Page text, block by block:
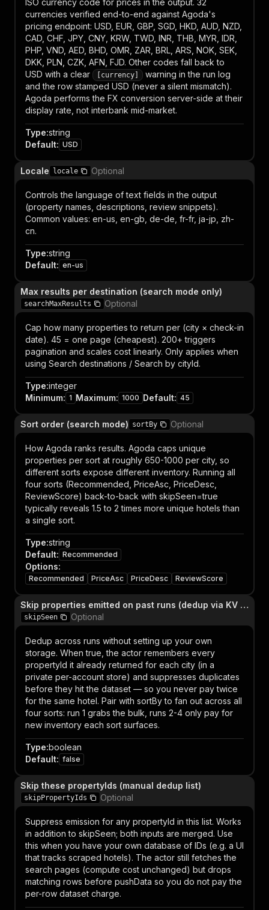
ISO currency code for prices in the output. 32
currencies verified end-to-end against Agoda's
pricing endpoint: USD, EUR, GBP, SGD, HKD, AUD, NZD,
CAD, CHF, JPY, CNY, KRW, TWD, INR, THB, MYR, IDR,
PHP, VND, AED, BHD, OMR, ZAR, BRL, ARS, NOK, SEK,
DKK, PLN, CZK, AFN, FJD. Other codes fall back to
USD with a clear
[currency]
warning in the run log
and the row stamped USD (never a silent mismatch).
Agoda performs the FX conversion server-side at their
display rate, not interbank mid-market.
Type:string
Default: USD
Locale locale Optional
Controls the language of text fields in the output
(property names, descriptions, review snippets).
Common values: en-us, en-gb, de-de, fr-fr, ja-jp, zh-
cn.
Type:string
Default: en-us
Max results per destination (search mode only)
searchMaxResults Optional
Cap how many properties to return per (city × check-in
date). 45 = one page (cheapest). 200+ triggers
pagination and scales cost linearly. Only applies when
using Search destinations / Search by cityId.
Type:integer
Minimum: 1 Maximum: 1000 Default: 45
Sort order (search mode) sortBy Optional
How Agoda ranks results. Agoda caps unique
properties per sort at roughly 650-1000 per city, so
different sorts expose different inventory. Running all
four sorts (Recommended, PriceAsc, PriceDesc,
ReviewScore) back-to-back with skipSeen=true
typically reveals 1.5 to 2 times more unique hotels than
a single sort.
Type:string
Default: Recommended
Options:
Recommended PriceAsc PriceDesc ReviewScore
Skip properties emitted on past runs (dedup via KV store)
skipSeen Optional
Dedup across runs without setting up your own
storage. When true, the actor remembers every
propertyId it already returned for each city (in a
private per-account store) and suppresses duplicates
before they hit the dataset — so you never pay twice
for the same hotel. Pair with sortBy to fan out across all
four sorts: run 1 grabs the bulk, runs 2-4 only pay for
new inventory each sort surfaces.
Type:boolean
Default: false
Skip these propertyIds (manual dedup list)
skipPropertyIds Optional
Suppress emission for any propertyId in this list. Works
in addition to skipSeen; both inputs are merged. Use
this when you have your own database of IDs (e.g. a UI
that tracks scraped hotels). The actor still fetches the
search pages (compute cost unchanged) but drops
matching rows before pushData so you do not pay the
per-row dataset charge.